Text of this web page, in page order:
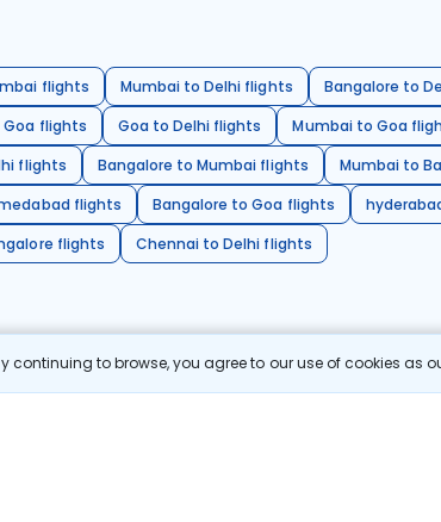
continuing to browse, you agree to our use of cookies as
flights Mumbai to Delhi flights Bangalore to
flights
Goa to Delhi flights Mumbai to Goa
flights
Bangalore to Mumbai flights Mumbai to
flights
Bangalore to Goa flights
flights
Chennai to Delhi flights